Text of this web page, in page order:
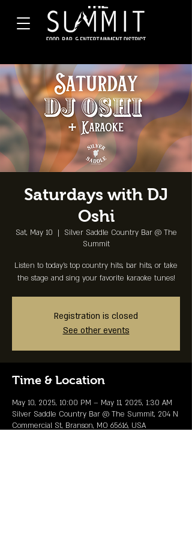
Saturdays with DJ
Oshi
Sat, May 10
  |
Silver Saddle Country Bar @ The
Summit
Listen to today's top country hits, bar hits, or take
the stage and sing your favorite karaoke tunes!
Registration is closed
See other events
Time & Location
May 10, 2025, 10:00 PM – May 11, 2025, 1:30 AM
Silver Saddle Country Bar @ The Summit, 204 N
Commercial St, Branson, MO 65616, USA